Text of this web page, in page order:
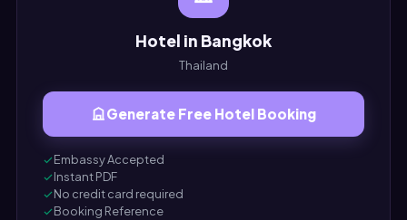
Hotel in Bangkok
Thailand
Generate Free Hotel Booking
Embassy Accepted
Instant PDF
No credit card required
Booking Reference